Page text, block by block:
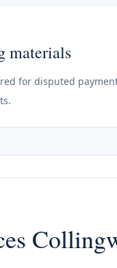
materials
for disputed